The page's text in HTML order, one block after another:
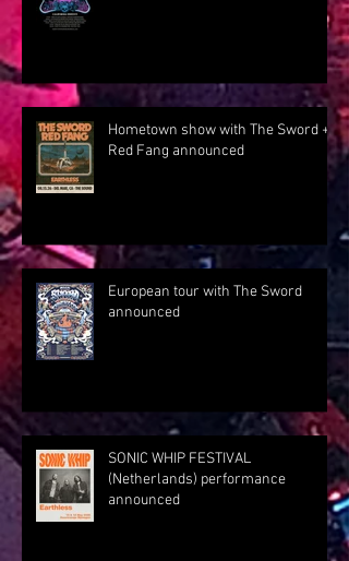
Hometown show with The Sword +
Red Fang announced
European tour with The Sword
announced
SONIC WHIP FESTIVAL
(Netherlands) performance
announced